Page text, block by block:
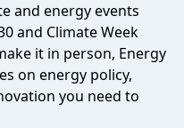
and energy events
and Climate Week
it in person, Energy
on energy policy,
you need to